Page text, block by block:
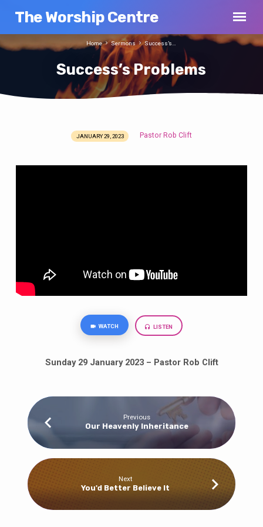
The Worship Centre
Success’s Problems
Home Sermons Success’s…
Success’s
JANUARY 29, 2023 Pastor Rob Clift
WATCH LISTEN
Sunday 29 January 2023 – Pastor Rob Clift
Previous
Our Heavenly Inheritance
Next
You'd Better Believe It